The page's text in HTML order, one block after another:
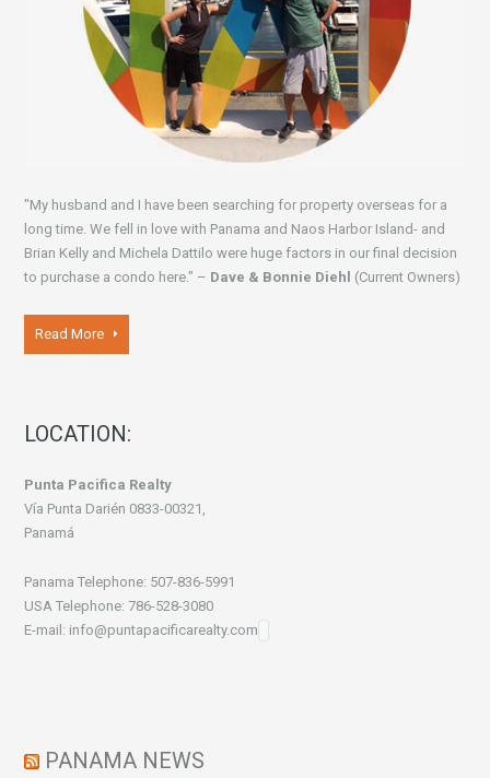
"My husband and I have been searching for property overseas for a
long time. We fell in love with Panama and Naos Harbor Island- and
Brian Kelly and Michela Dattilo were huge factors in our final decision
to purchase a condo here." – Dave & Bonnie Diehl (Current Owners)
Read More
LOCATION:
Punta Pacifica Realty
Vía Punta Darién 0833-00321,
Panamá
Panama Telephone: 507-836-5991
USA Telephone: 786-528-3080
E-mail: info@puntapacificarealty.com
PANAMA NEWS